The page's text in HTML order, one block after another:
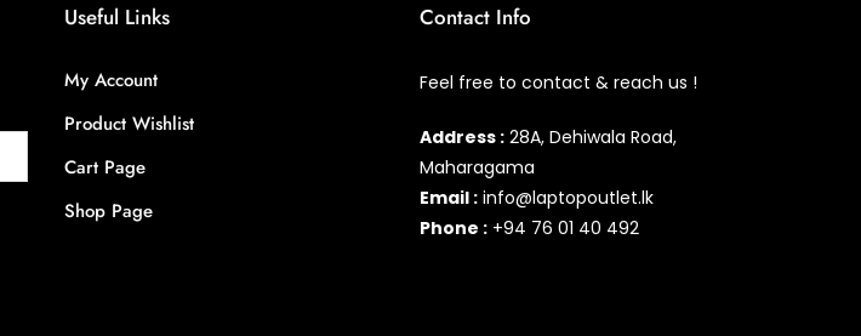
Headset (2)
Cooling Pad (0)
Useful Links
My Account
Product Wishlist
Cart Page
Shop Page
Contact Info
Feel free to contact & reach us !
Address :28A, Dehiwala Road,
Maharagama
Email :info@laptopoutlet.lk
Phone :+94 76 01 40 492